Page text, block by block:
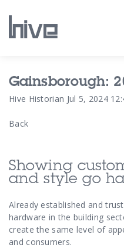
Our Work
Our People
Our Purpose
Our Thoughts
Gainsborough:
Hive Historian Jul 5, 2024
Back
Showing
and style go
Already established and
hardware in the building
create the same level of
and consumers.